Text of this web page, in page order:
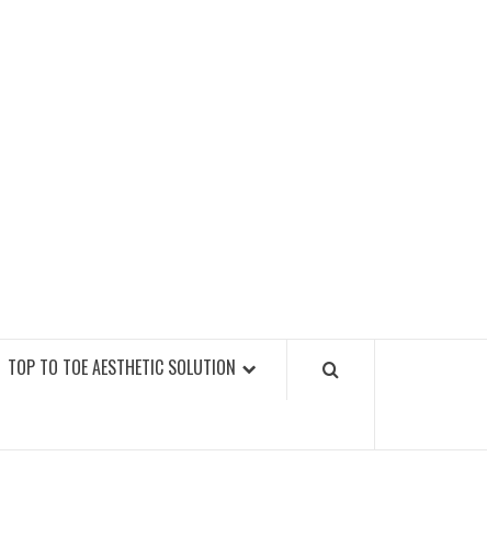
TOP TO TOE AESTHETIC SOLUTION